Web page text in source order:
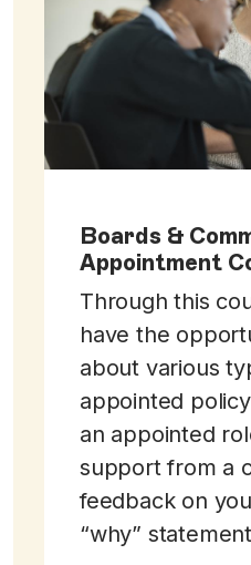
Boards &
Appointment
Through this
have the
about various
appointed
an appointed
support from a
feedback on
“why”